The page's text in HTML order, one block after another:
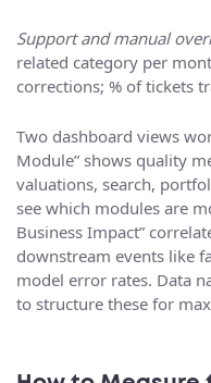
Support and manual
related category per
corrections; % of tickets
Two dashboard views
Module” shows quality
valuations, search,
see which modules are
Business Impact”
downstream events like
model error rates. Data
to structure these for